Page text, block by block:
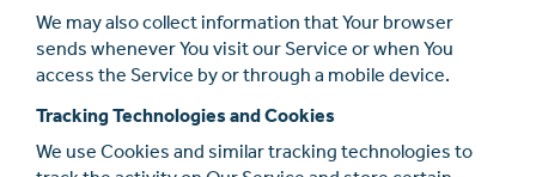
We may also collect information that Your browser
sends whenever You visit our Service or when You
access the Service by or through a mobile device.
Tracking Technologies and Cookies
We use Cookies and similar tracking technologies to